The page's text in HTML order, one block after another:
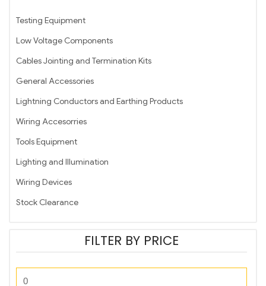
Testing Equipment
Low Voltage Components
Cables Jointing and Termination Kits
General Accessories
Lightning Conductors and Earthing Products
Wiring Accesorries
Tools Equipment
Lighting and Illumination
Wiring Devices
Stock Clearance
FILTER BY PRICE